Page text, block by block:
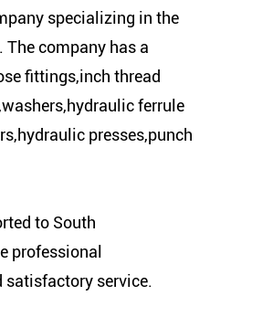
specializing in the
company has a
fittings,inch thread
ferrule
presses,punch
to South
professional
satisfactory service.